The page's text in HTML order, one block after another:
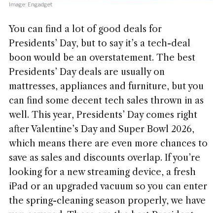
Image: Engadget
You can find a lot of good deals for
Presidents’ Day, but to say it’s a tech-deal
boon would be an overstatement. The best
Presidents’ Day deals are usually on
mattresses, appliances and furniture, but you
can find some decent tech sales thrown in as
well. This year, Presidents’ Day comes right
after Valentine’s Day and Super Bowl 2026,
which means there are even more chances to
save as sales and discounts overlap. If you’re
looking for a new streaming device, a fresh
iPad or an upgraded vacuum so you can enter
the spring-cleaning season properly, we have